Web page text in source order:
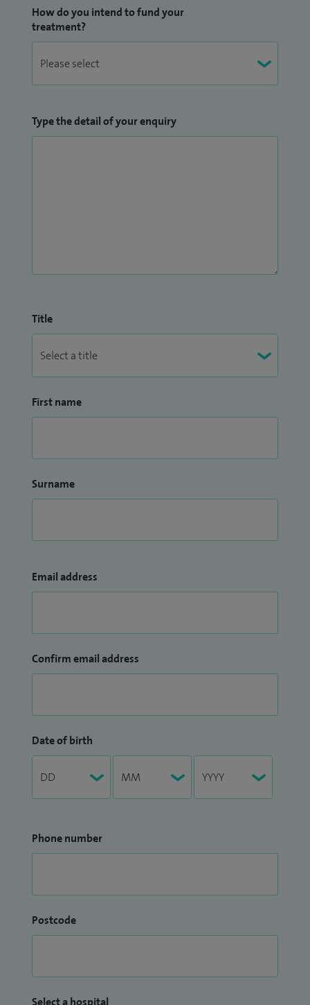
How do you intend to fund your
treatment?
Type the detail of your enquiry
Title
First name
Surname
Email address
Confirm email address
Date of birth
Phone number
Postcode
Select a hospital